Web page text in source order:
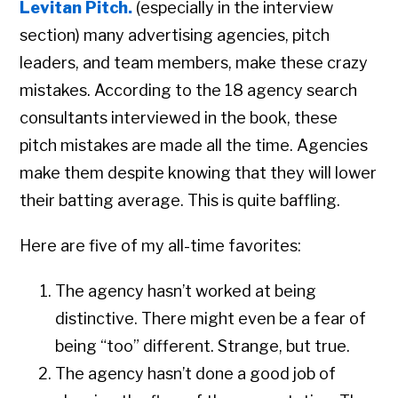
Levitan Pitch. (especially in the interview
section) many advertising agencies, pitch
leaders, and team members, make these crazy
mistakes. According to the 18 agency search
consultants interviewed in the book, these
pitch mistakes are made all the time. Agencies
make them despite knowing that they will lower
their batting average. This is quite baffling.
Here are five of my all-time favorites:
The agency hasn’t worked at being
distinctive. There might even be a fear of
being “too” different. Strange, but true.
The agency hasn’t done a good job of
Copyright © 2026 • All Rights Reserved • Peter Levitan & Co. •